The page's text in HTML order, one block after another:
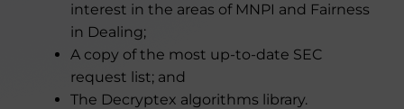
interest in the areas of MNPI and Fairness
in Dealing;
A copy of the most up-to-date SEC
request list; and
The Decryptex algorithms library.